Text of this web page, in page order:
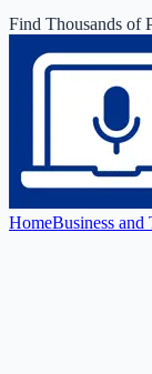
Find Thousands of
HomeBusiness and